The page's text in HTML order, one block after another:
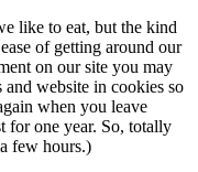
like to eat, but the kind
of getting around our
on our site you may
website in cookies so
when you leave
for one year. So, totally
few hours.)